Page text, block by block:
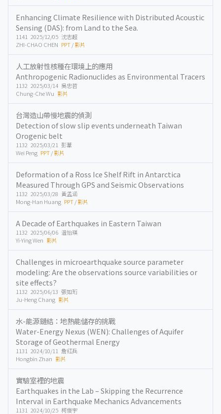
Enhancing Climate Resilience with Distributed Acoustic
Sensing (DAS): from Land to the Sea.
1141 2025/12/05 沈志超
ZHI-CHAO CHEN PPT/影片
人工放射性核種在環境上的應用
Anthropogenic Radionuclides as Environmental Tracers
1132 2025/03/14 吳忠哲
Chung-Che Wu 影片
台灣造山帶慢地震的偵測
Detection of slow slip events underneath Taiwan
Orogenic belt
1132 2025/03/21 彭葦
Wei Peng PPT/影片
Deformation of a Ross Ice Shelf Rift in Antarctica
Measured Through GPS and Seismic Observations
1132 2025/03/28 黃孟涵
Mong-Han Huang PPT/影片
A Decade of Earthquakes in Eastern Taiwan
1132 2025/06/06 温怡瑛
Yi-Ying Wen 影片
Challenges in microearthquake source parameter
modeling: Are the observations source variabilities or
site effects?
1132 2025/06/13 張如珩
Ju-Heng Chang 影片
水-能源鏈結：地熱能儲存的挑戰
Water-Energy Nexus (WEN): Challenges of Aquifer
Storage of Geothermal Energy
1131 2024/10/11 詹紅兵
Hongbin Zhan 影片
實驗室裡的地震
Earthquakes in the Lab – Skipping the Recurrence
Interval in Earthquake Mechanics Advancements
1131 2024/10/25 柯俊宇